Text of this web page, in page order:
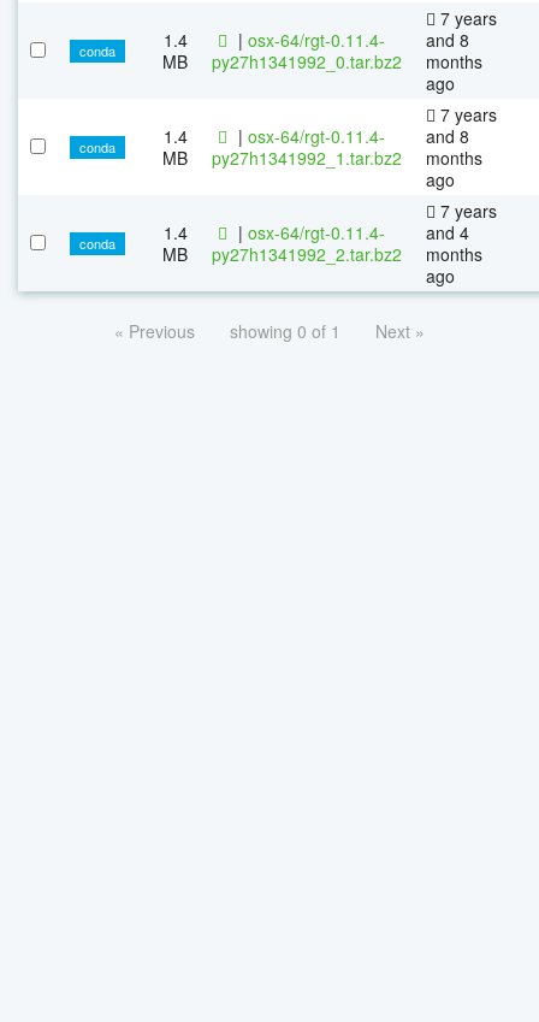
conda
1.4
MB
| osx-64/rgt-0.11.4-
py27h1341992_0.tar.bz2
7 years
and 8
months
ago
conda
1.4
MB
| osx-64/rgt-0.11.4-
py27h1341992_1.tar.bz2
7 years
and 8
months
ago
conda
1.4
MB
| osx-64/rgt-0.11.4-
py27h1341992_2.tar.bz2
7 years
and 4
months
ago
« Previous showing 0 of 1 Next »